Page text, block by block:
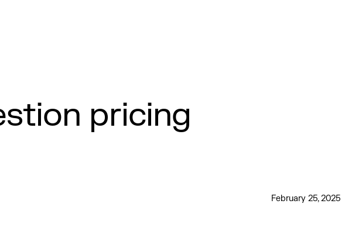
pricing
February 25, 2025